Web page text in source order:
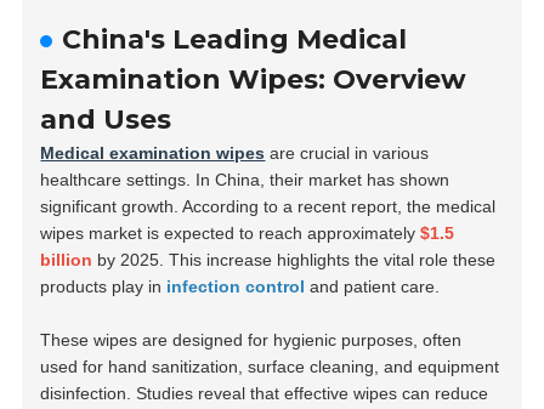
China's Leading Medical
Examination Wipes: Overview
and Uses
Medical examination wipes are crucial in various
healthcare settings. In China, their market has shown
significant growth. According to a recent report, the medical
wipes market is expected to reach approximately$1.5
billion by 2025. This increase highlights the vital role these
products play in infection control and patient care.
These wipes are designed for hygienic purposes, often
used for hand sanitization, surface cleaning, and equipment
disinfection. Studies reveal that effective wipes can reduce